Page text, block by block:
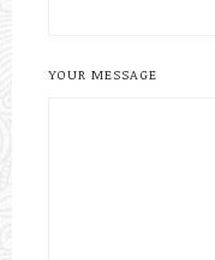
YOUR MESSAGE